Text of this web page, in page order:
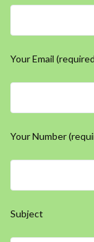
Your Email
Your Number
Subject